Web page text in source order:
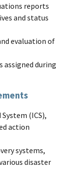
reports
and status
evaluation of
assigned during
(ICS),
action
systems,
disaster